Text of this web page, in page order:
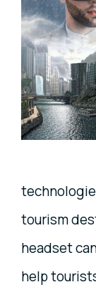
tourism
headset
help